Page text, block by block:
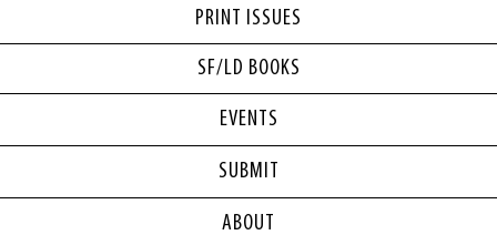
PRINT ISSUES
SF/LD BOOKS
EVENTS
SUBMIT
ABOUT